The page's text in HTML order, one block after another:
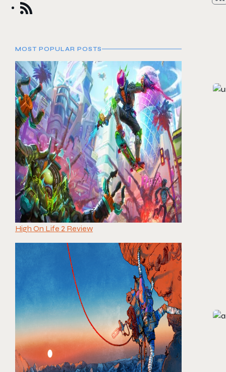
MOST POPULAR POSTS
High On Life 2 Review